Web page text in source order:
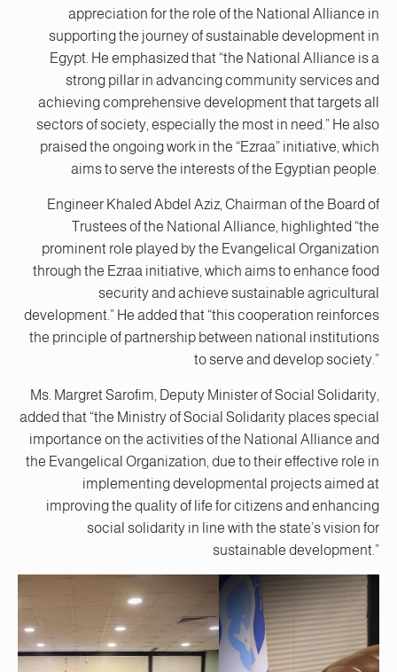
appreciation for the role of the National Alliance in
supporting the journey of sustainable development in
Egypt. He emphasized that “the National Alliance is a
strong pillar in advancing community services and
achieving comprehensive development that targets all
sectors of society, especially the most in need.” He also
praised the ongoing work in the “Ezraa” initiative, which
aims to serve the interests of the Egyptian people.
Engineer Khaled Abdel Aziz, Chairman of the Board of
Trustees of the National Alliance, highlighted “the
prominent role played by the Evangelical Organization
through the Ezraa initiative, which aims to enhance food
security and achieve sustainable agricultural
development.” He added that “this cooperation reinforces
the principle of partnership between national institutions
to serve and develop society.”
Ms. Margret Sarofim, Deputy Minister of Social Solidarity,
added that “the Ministry of Social Solidarity places special
importance on the activities of the National Alliance and
the Evangelical Organization, due to their effective role in
implementing developmental projects aimed at
improving the quality of life for citizens and enhancing
social solidarity in line with the state’s vision for
sustainable development.”